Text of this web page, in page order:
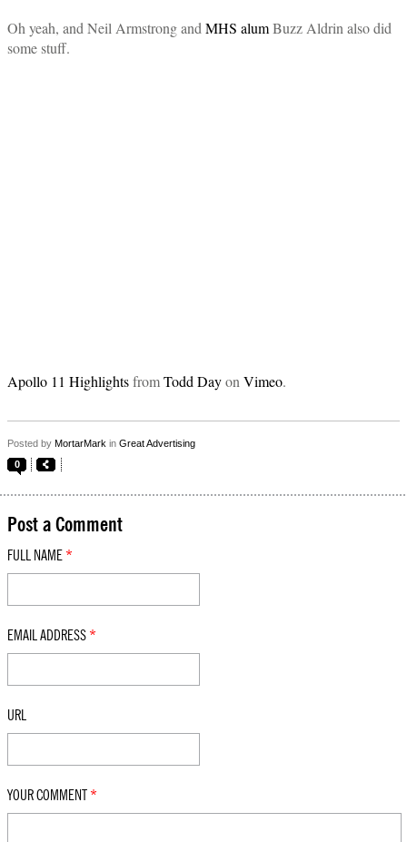
Oh yeah, and Neil Armstrong and MHS alumBuzz Aldrin also did
some stuff.
Apollo 11 HighlightsfromTodd Dayon Vimeo.
Posted by MortarMark in Great Advertising
0
Post a Comment
FULL NAME *
EMAIL ADDRESS *
URL
YOUR COMMENT *